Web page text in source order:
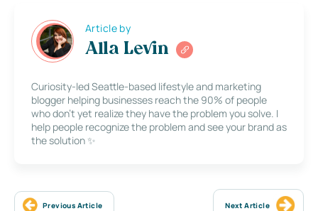
Article by
Alla Levin
Curiosity-led Seattle-based lifestyle and marketing
blogger helping businesses reach the 90% of people
who don’t yet realize they have the problem you solve. I
help people recognize the problem and see your brand as
the solution ✨
Previous Article Next Article